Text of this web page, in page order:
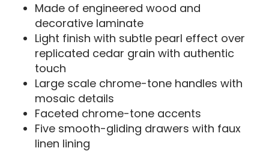
Made of engineered wood and
decorative laminate
Light finish with subtle pearl effect over
replicated cedar grain with authentic
touch
Large scale chrome-tone handles with
mosaic details
Faceted chrome-tone accents
Five smooth-gliding drawers with faux
linen lining